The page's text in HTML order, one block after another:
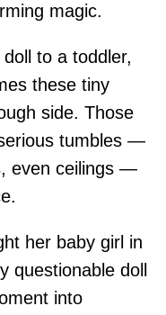
magic.
to a toddler,
these tiny
side. Those
tumbles —
even ceilings —
her baby girl in
questionable doll
into